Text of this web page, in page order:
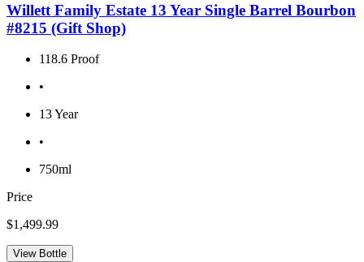
Willett Family Estate 13 Year Single Barrel Bourbon
#8215 (Gift Shop)
118.6 Proof
•
13 Year
•
750ml
Price
$1,499.99
View Bottle